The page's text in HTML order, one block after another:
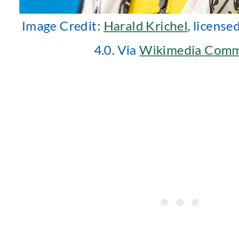
Image Credit: Harald Krichel,
4.0. ViaWikimedia